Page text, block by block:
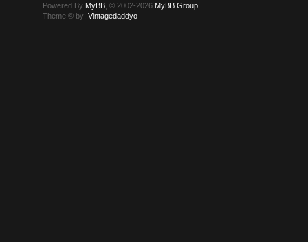
Powered By MyBB , © 2002-2026 MyBB Group
Theme © by:Vintagedaddyo